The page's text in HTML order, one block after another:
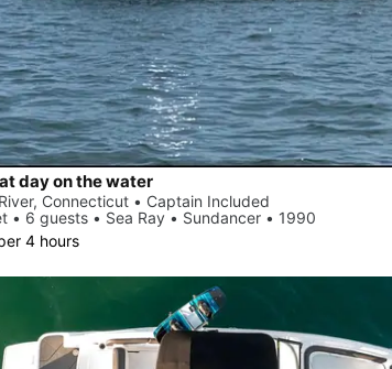
day on the water
Connecticut • Captain Included
• 6 guests • Sea Ray • Sundancer • 1990
4 hours